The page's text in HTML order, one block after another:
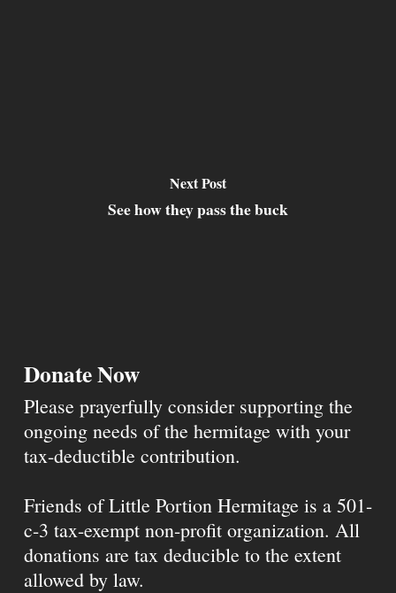
Next Post
See how they pass the buck
Donate Now
Please prayerfully consider supporting the
ongoing needs of the hermitage with your
tax-deductible contribution.
Friends of Little Portion Hermitage is a 501-
c-3 tax-exempt non-profit organization. All
donations are tax deducible to the extent
allowed by law.